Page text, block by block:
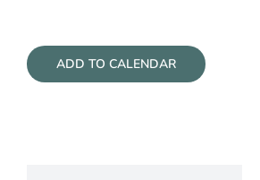
ADD TO CALENDAR